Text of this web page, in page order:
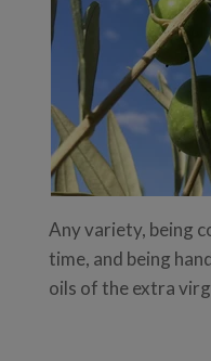
Any variety, being
time, and being
oils of the extra